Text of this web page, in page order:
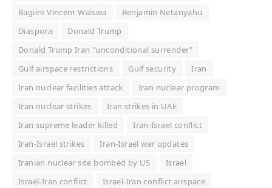
Bagiire Vincent Waiswa
Benjamin Netanyahu
Diaspora
Donald Trump
Donald Trump Iran "unconditional surrender"
Gulf airspace restrictions
Gulf security
Iran
Iran nuclear facilities attack
Iran nuclear program
Iran nuclear strikes
Iran strikes in UAE
Iran supreme leader killed
Iran-Israel conflict
Iran-Israel strikes
Iran-Israel war updates
Iranian nuclear site bombed by US
Israel
Israel-Iran conflict
Israel-Iran conflict airspace